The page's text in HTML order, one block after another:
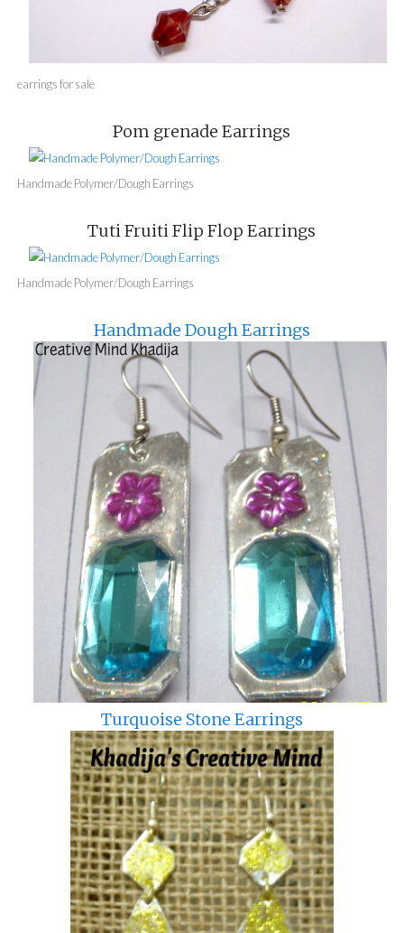
earrings for sale
Pom grenade Earrings
Handmade Polymer/Dough Earrings
Tuti Fruiti Flip Flop Earrings
Handmade Polymer/Dough Earrings
Handmade Dough Earrings
Turquoise Stone Earrings